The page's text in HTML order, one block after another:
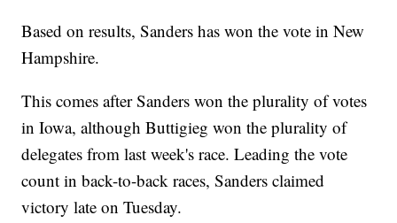
Based on results, Sanders has won the vote in New
Hampshire.
This comes after Sanders won the plurality of votes
in Iowa, although Buttigieg won the plurality of
delegates from last week's race. Leading the vote
count in back-to-back races, Sanders claimed
victory late on Tuesday.